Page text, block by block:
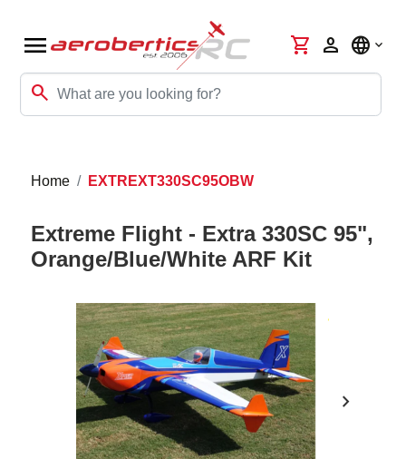
menu
search
shopping_cart person language
Home EXTREXT330SC95OBW
Extreme Flight - Extra 330SC 95",
Orange/Blue/White ARF Kit
chevron_right